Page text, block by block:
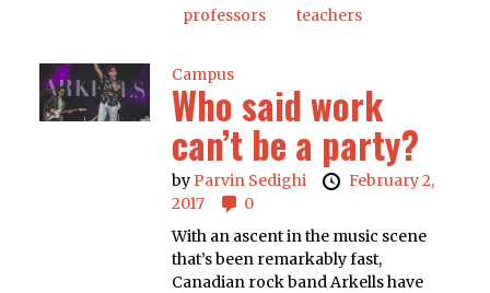
professors
teachers
Campus
Who said work
can’t be a party?
byParvin Sedighi
February 2,
2017
0
With an ascent in the music scene
that’s been remarkably fast,
Canadian rock band Arkells have